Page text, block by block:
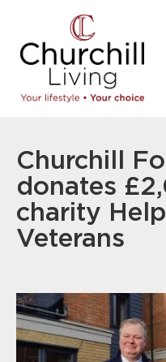
Churchill
donates
charity
Veterans